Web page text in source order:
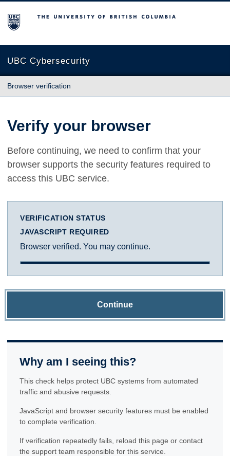
The University of British Columbia
UBC Cybersecurity
Browser verification
Verify your browser
Before continuing, we need to confirm that your
browser supports the security features required to
access this UBC service.
VERIFICATION STATUS
JAVASCRIPT REQUIRED
Browser verified. You may continue.
Continue
Why am I seeing this?
This check helps protect UBC systems from automated
traffic and abusive requests.
JavaScript and browser security features must be enabled
to complete verification.
If verification repeatedly fails, reload this page or contact
the support team responsible for this service.